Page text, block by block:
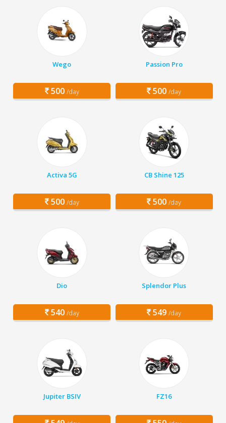
Wego
500 /day
Passion Pro
500 /day
Activa 5G
500 /day
CB Shine 125
500 /day
Dio
540 /day
Splendor Plus
549 /day
Jupiter BSIV FZ16